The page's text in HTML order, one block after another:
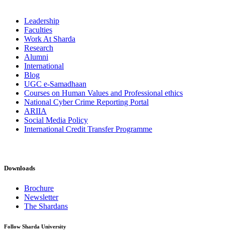
Leadership
Faculties
Work At Sharda
Research
Alumni
International
Blog
UGC e-Samadhaan
Courses on Human Values and Professional ethics
National Cyber Crime Reporting Portal
ARIIA
Social Media Policy
International Credit Transfer Programme
Downloads
Brochure
Newsletter
The Shardans
Follow Sharda University